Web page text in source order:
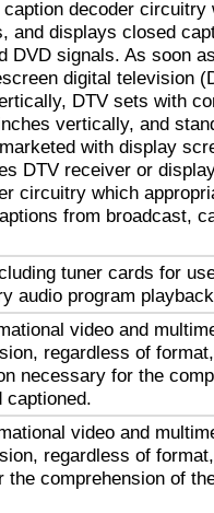
decoder circuitry
and displays closed
DVD signals. As soon
digital television
DTV sets with
vertically, and
with display
DTV receiver or
circuitry which
from broadcast,
tuner cards for
audio program
video and
regardless of
necessary for the
captioned.
video and
regardless of
comprehension of